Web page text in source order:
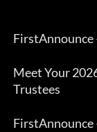
FirstAnnounce
Meet Your
Trustees
FirstAnnounce